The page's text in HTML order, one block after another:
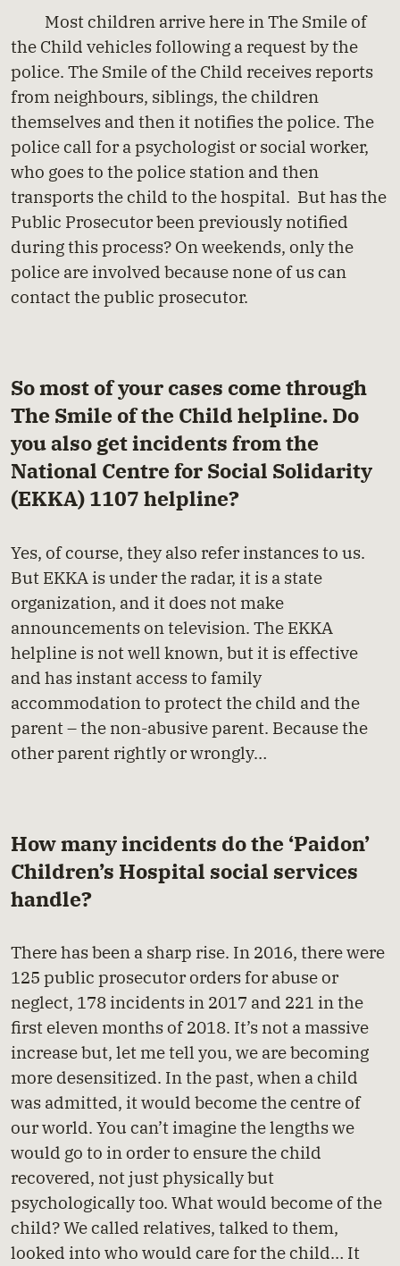
Most children arrive here in The Smile of
the Child vehicles following a request by the
police. The Smile of the Child receives reports
from neighbours, siblings, the children
themselves and then it notifies the police. The
police call for a psychologist or social worker,
who goes to the police station and then
transports the child to the hospital. But has the
Public Prosecutor been previously notified
during this process? On weekends, only the
police are involved because none of us can
contact the public prosecutor.
So most of your cases come through
The Smile of the Child helpline. Do
you also get incidents from the
National Centre for Social Solidarity
(EKKA) 1107 helpline?
Yes, of course, they also refer instances to us.
But EKKA is under the radar, it is a state
organization, and it does not make
announcements on television. The EKKA
helpline is not well known, but it is effective
and has instant access to family
accommodation to protect the child and the
parent – the non-abusive parent. Because the
other parent rightly or wrongly…
How many incidents do the ‘Paidon’
Children’s Hospital social services
handle?
There has been a sharp rise. In 2016, there were
125 public prosecutor orders for abuse or
neglect, 178 incidents in 2017 and 221 in the
first eleven months of 2018. It’s not a massive
increase but, let me tell you, we are becoming
more desensitized. In the past, when a child
was admitted, it would become the centre of
our world. You can’t imagine the lengths we
would go to in order to ensure the child
recovered, not just physically but
psychologically too. What would become of the
child? We called relatives, talked to them,
looked into who would care for the child… It